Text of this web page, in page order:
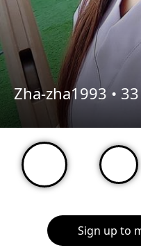
Zha-zha1993 • 33
Sign up to